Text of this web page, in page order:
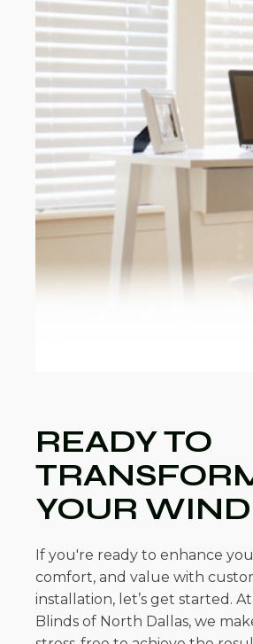
READY TO
YOUR
If you're ready to enhance
comfort, and value with
installation, let’s get started.
Blinds of North Dallas, we